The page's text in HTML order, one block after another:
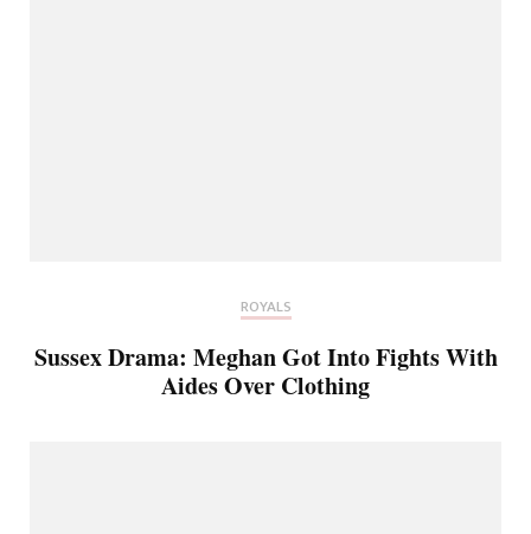
ROYALS
Sussex Drama: Meghan Got Into Fights With
Aides Over Clothing